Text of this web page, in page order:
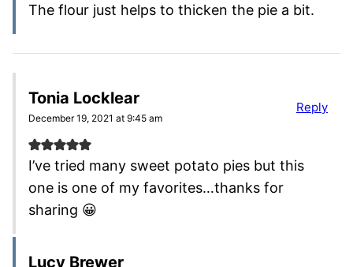
The flour just helps to thicken the pie a bit.
Tonia Locklear
December 19, 2021 at 9:45 am
I’ve tried many sweet potato pies but this
one is one of my favorites…thanks for
sharing 😀
Reply
Lucy Brewer